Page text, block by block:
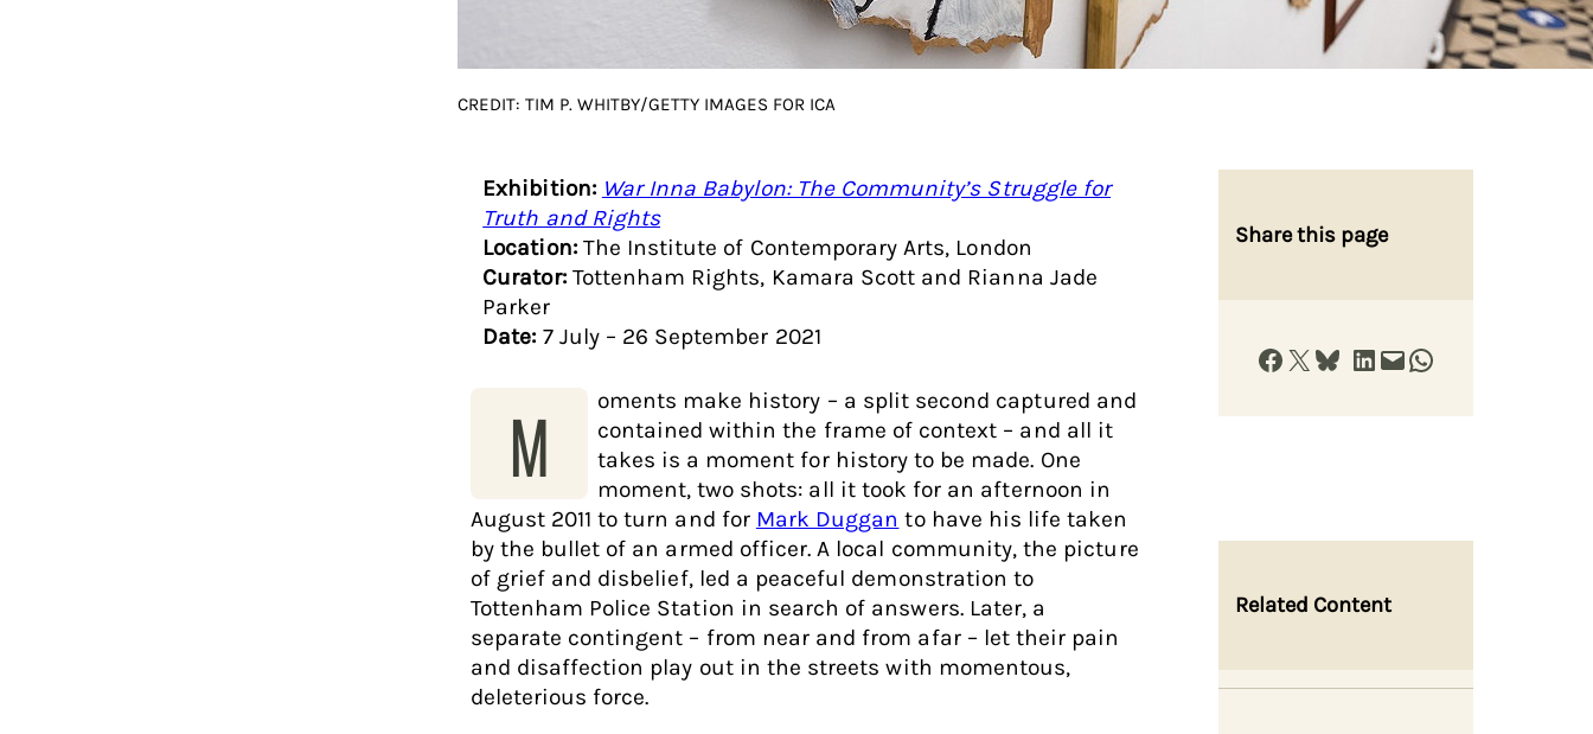
CREDIT: TIM P. WHITBY/GETTY IMAGES FOR ICA
Exhibition: War Inna Babylon: The Community’s Struggle for
Truth and Rights
Location:The Institute of Contemporary Arts, London
Curator:Tottenham Rights, Kamara Scott and Rianna Jade
Parker
Date: 7 July – 26 September 2021
M
oments make history – a split second captured and
contained within the frame of context – and all it
takes is a moment for history to be made. One
moment, two shots: all it took for an afternoon in
August 2011 to turn and for Mark Duggan to have his life taken
by the bullet of an armed officer. A local community, the picture
of grief and disbelief, led a peaceful demonstration to
Tottenham Police Station in search of answers. Later, a
separate contingent – from near and from afar – let their pain
and disaffection play out in the streets with momentous,
deleterious force.
Share this page
Share on Facebook Share on X Share on Bluesky Share on LinkedIn Email this Page Share on WhatsApp
Related Content